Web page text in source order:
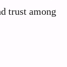
trust among